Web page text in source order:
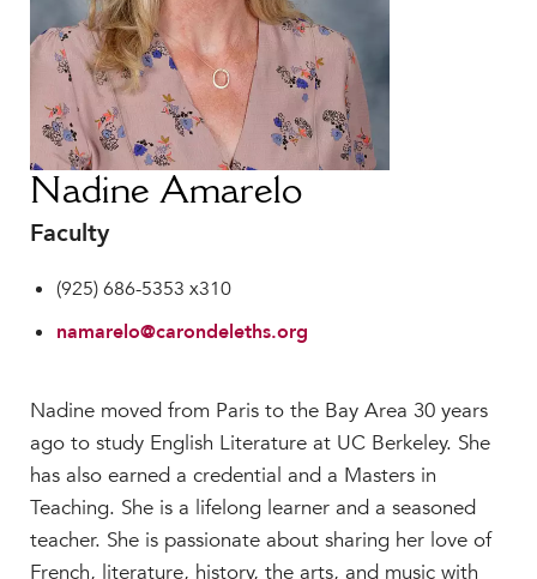
Faculty & Staff
HER EXPERIENCE
Inclusive Community
Faith & Service
Clubs & Interest Groups
Cougar Athletics
Support & Wellness
HER FUTURE
Roadmap to College
Where Our Students Go To College
Alumnae Stories
Help Build Her Future
MY CARONDELET
Nadine Amarelo
Faculty
(925) 686-5353 x310
namarelo@carondeleths.org
Nadine moved from Paris to the Bay Area 30 years
ago to study English Literature at UC Berkeley. She
has also earned a credential and a Masters in
Teaching. She is a lifelong learner and a seasoned
teacher. She is passionate about sharing her love of
French, literature, history, the arts, and music with